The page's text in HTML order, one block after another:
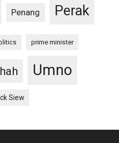
Penang Perak
prime minister
Umno
Siew